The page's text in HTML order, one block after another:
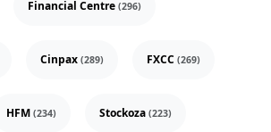
Financial Centre (296)
Cinpax (289) FXCC (269)
HFM (234) Stockoza (223)